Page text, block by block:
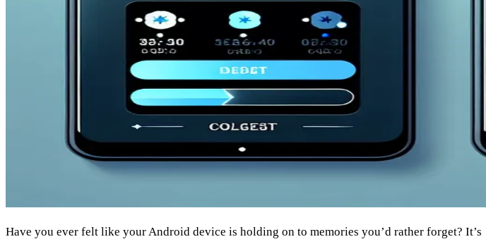
Have you ever felt like your Android device is holding on to memories you’d rather forget? It’s